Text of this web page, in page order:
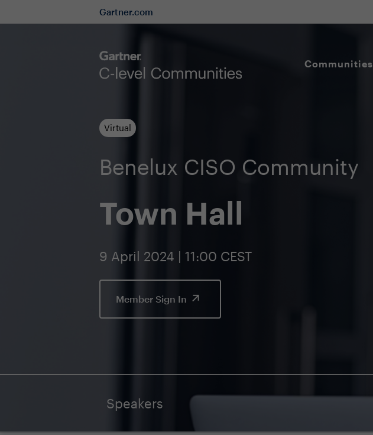
Gartner.com
Communities
Virtual
Benelux CISO Community
Town Hall
9 April 2024 | 11:00 CEST
Member Sign In
Speakers